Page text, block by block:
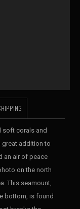
soft corals and
great addition to
an air of peace
on the north
This seamount,
bottom, is found